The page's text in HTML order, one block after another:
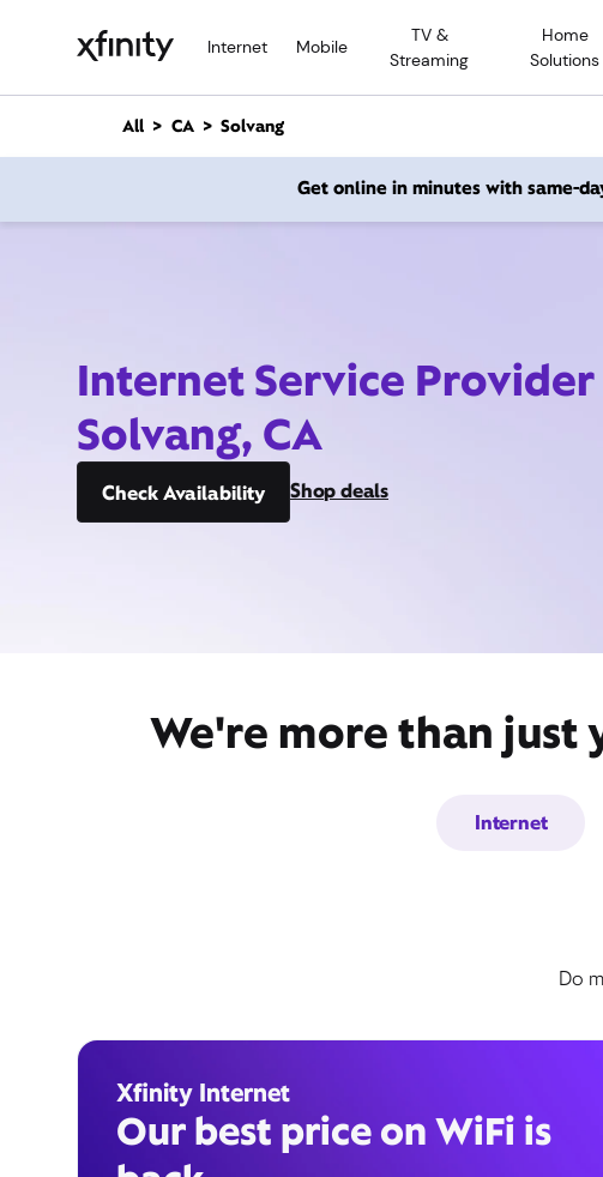
Internet Mobile
TV &
Streaming
Home
Solutions
n
All CA Solvang
Get online in minutes with same-
Internet Service Provider
Solvang, CA
Check Availability Shop deals
We're more than just
Internet
Do
Xfinity Internet
Our best price on WiFi is